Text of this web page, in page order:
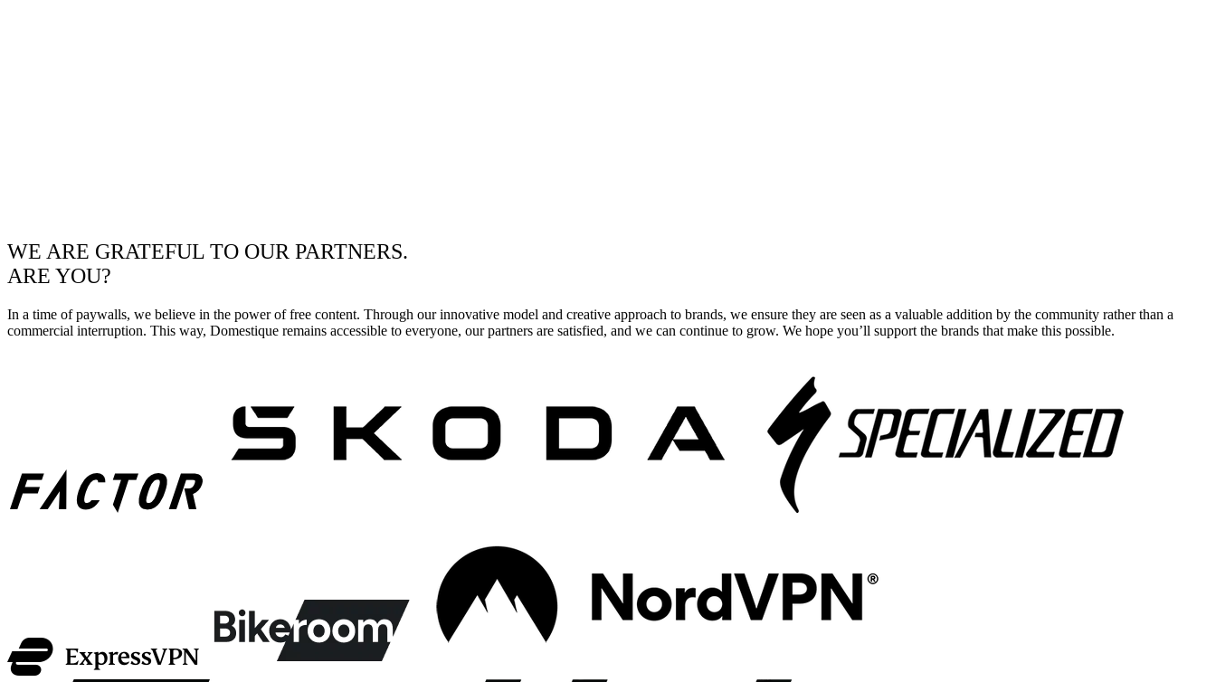
WE ARE GRATEFUL TO OUR PARTNERS.
ARE YOU?
In a time of paywalls, we believe in the power of free content. Through our innovative model and creative approach to brands, we ensure they are seen as a valuable addition by the community rather than a
commercial interruption. This way, Domestique remains accessible to everyone, our partners are satisfied, and we can continue to grow. We hope you’ll support the brands that make this possible.